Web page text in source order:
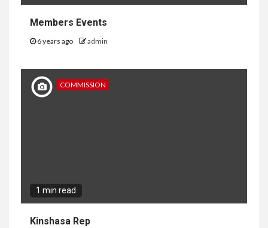
Members Events
6 years ago admin
COMMISSION
1 min read
Kinshasa Rep